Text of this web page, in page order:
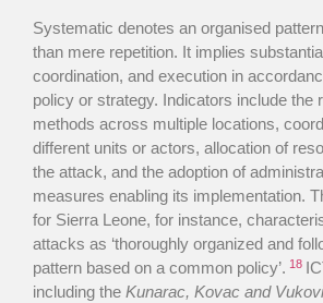
Systematic denotes an organised
than mere repetition. It implies
coordination, and execution in
policy or strategy. Indicators include the
methods across multiple locations,
different units or actors, allocation of
the attack, and the adoption of
measures enabling its implementation.
for Sierra Leone, for instance,
attacks as ‘thoroughly organized and
pattern based on a common policy’. 18
including the Kunarac, Kovac and